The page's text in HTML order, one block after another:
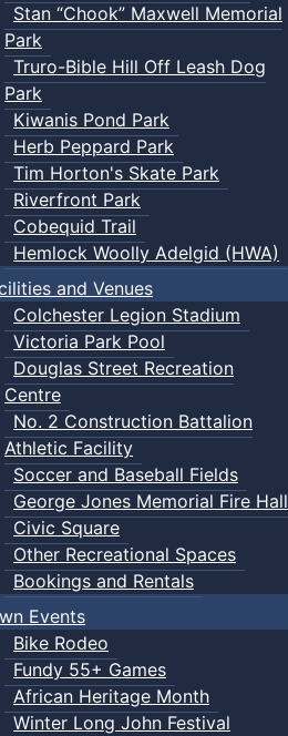
Stan “Chook” Maxwell Memorial
Park
Truro-Bible Hill Off Leash Dog
Park
Kiwanis Pond Park
Herb Peppard Park
Tim Horton's Skate Park
Riverfront Park
Cobequid Trail
Hemlock Woolly Adelgid (HWA)
and Venues
Colchester Legion Stadium
Victoria Park Pool
Douglas Street Recreation
Centre
No. 2 Construction Battalion
Athletic Facility
Soccer and Baseball Fields
George Jones Memorial Fire Hall
Civic Square
Other Recreational Spaces
Bookings and Rentals
Events
Bike Rodeo
Fundy 55+ Games
African Heritage Month
Winter Long John Festival